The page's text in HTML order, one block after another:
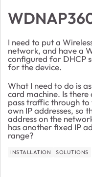
I need to put a
network, and have a
configured for DHCP
for the device.
What I need to do is
card machine. Is
pass traffic through
own IP addresses, so
address on the
has another fixed IP
range?
INSTALLATION SOLUTIONS